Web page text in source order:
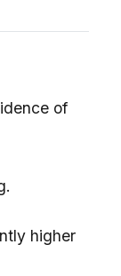
of
higher